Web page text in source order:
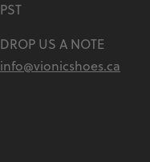
PST
DROP US A NOTE
info@vionicshoes.ca